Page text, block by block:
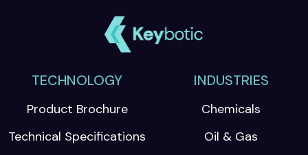
TECHNOLOGY
Product Brochure
Technical Specifications
INDUSTRIES
Chemicals
Oil & Gas